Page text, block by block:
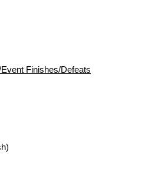
Finishes/Defeats